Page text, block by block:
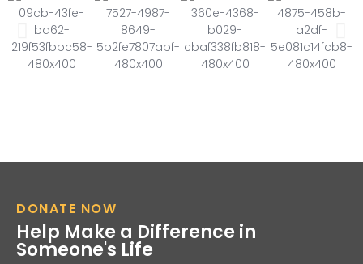
DONATE NOW
Help Make a Difference in
Someone's Life